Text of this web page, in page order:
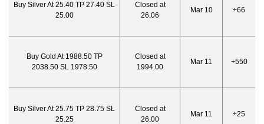
Buy Silver At 25.40 TP 27.40 SL
25.00
Closed at
26.06
Mar 10 +66
Buy Gold At 1988.50 TP
2038.50 SL 1978.50
Closed at
1994.00
Mar 11 +550
Buy Silver At 25.75 TP 28.75 SL
25.25
Closed at
26.00
Mar 11 +25